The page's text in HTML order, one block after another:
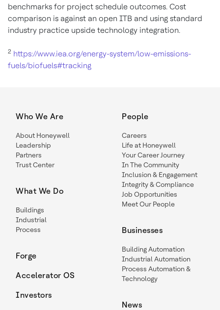
benchmarks for project schedule outcomes. Cost
comparison is against an open ITB and using standard
industry practice upside technology integration.
2 https://www.iea.org/energy-system/low-emissions-
fuels/biofuels#tracking
Who We Are
About Honeywell
Leadership
Partners
Trust Center
What We Do
Buildings
Industrial
Process
Forge
Accelerator OS
Investors
People
Careers
Life at Honeywell
Your Career Journey
In The Community
Inclusion & Engagement
Integrity & Compliance
Job Opportunities
Meet Our People
Businesses
Building Automation
Industrial Automation
Process Automation &
Technology
News